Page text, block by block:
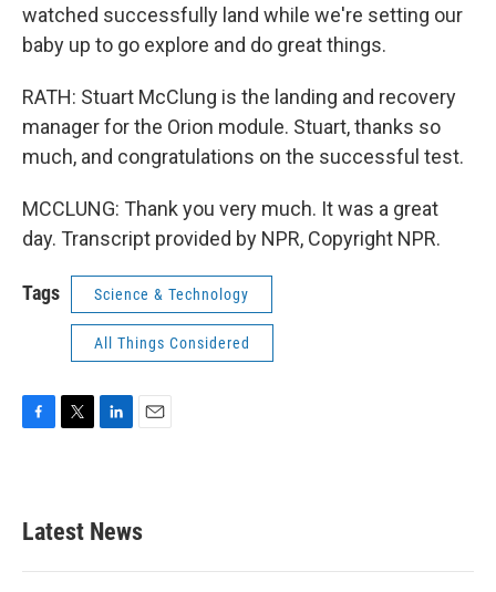
watched successfully land while we're setting our
baby up to go explore and do great things.
RATH: Stuart McClung is the landing and recovery
manager for the Orion module. Stuart, thanks so
much, and congratulations on the successful test.
MCCLUNG: Thank you very much. It was a great
day. Transcript provided by NPR, Copyright NPR.
Tags Science & Technology
All Things Considered
b
o
k
e
e
d
n
Latest News